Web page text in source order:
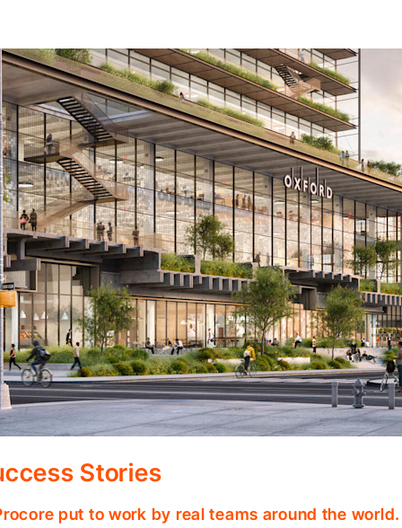
Stories
put to work by real teams around the world.